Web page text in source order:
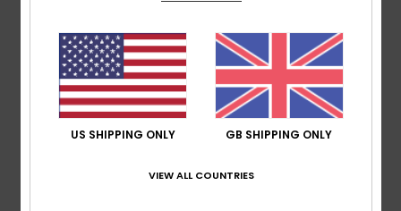
Closure:Full zip
1x1 rib knit cuffs and bottom hem
Pocket:Kangaroo pocket
Features:Art on chest and back
Branding:Quiksilver recycled woven label pack
US SHIPPING ONLY GB SHIPPING ONLY
VIEW ALL COUNTRIES